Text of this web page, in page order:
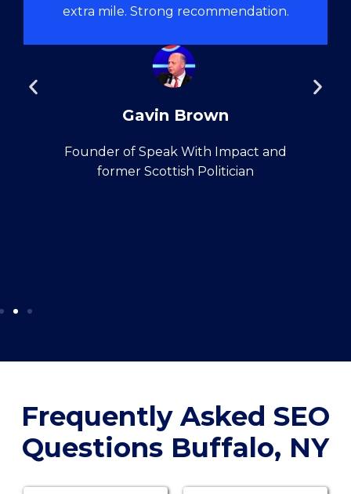
extra mile. Strong recommendation.
Gavin Brown
Founder of Speak With Impact and
former Scottish Politician
Frequently Asked SEO
Questions Buffalo, NY